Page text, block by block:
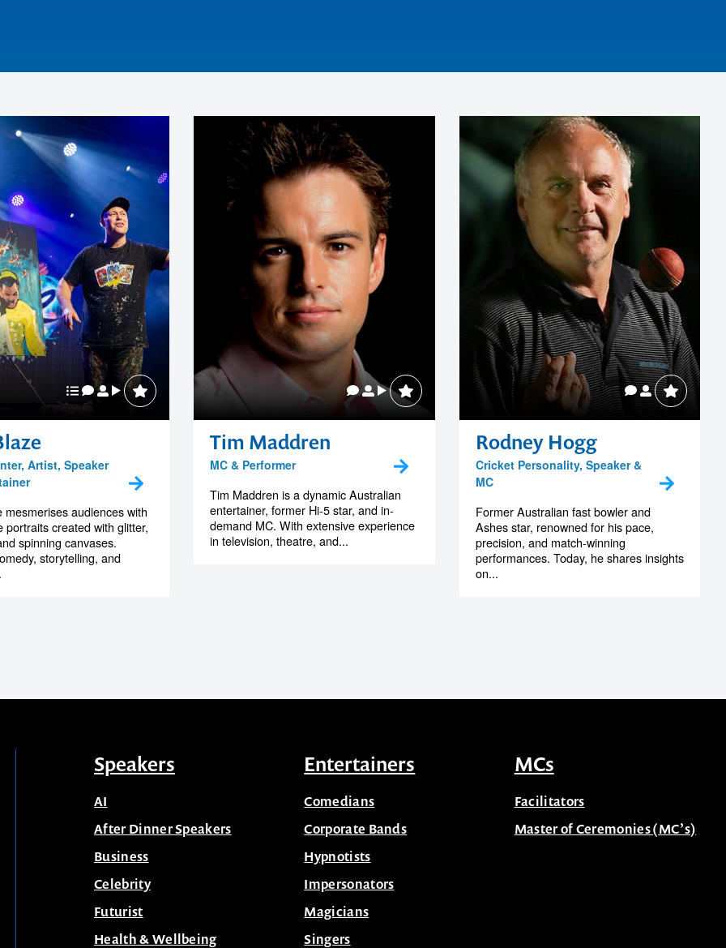
Artist, Speaker
mesmerises audiences with
portraits created with glitter,
spinning canvases.
storytelling, and
Tim Maddren
MC & Performer
Tim Maddren is a dynamic Australian
entertainer, former Hi-5 star, and in-
demand MC. With extensive experience
in television, theatre, and...
Rodney Hogg
Cricket Personality, Speaker &
MC
Former Australian fast bowler and
Ashes star, renowned for his pace,
precision, and match-winning
performances. Today, he shares insights
on...
Speakers
AI
After Dinner Speakers
Business
Celebrity
Futurist
Health & Wellbeing
Entertainers
Comedians
Corporate Bands
Hypnotists
Impersonators
Magicians
Singers
MCs
Facilitators
Master of Ceremonies (MC’s)